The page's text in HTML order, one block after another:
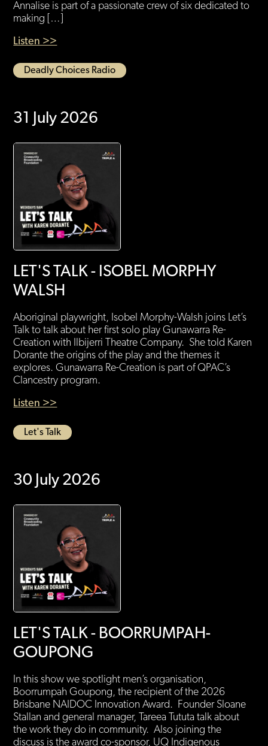
Annalise is part of a passionate crew of six dedicated to
making […]
Listen >>
Deadly Choices Radio
31 July 2026
LET'S TALK - ISOBEL MORPHY
WALSH
Aboriginal playwright, Isobel Morphy-Walsh joins Let’s
Talk to talk about her first solo play Gunawarra Re-
Creation with Ilbijerri Theatre Company. She told Karen
Dorante the origins of the play and the themes it
explores. Gunawarra Re-Creation is part of QPAC’s
Clancestry program.
Listen >>
Let's Talk
30 July 2026
LET'S TALK - BOORRUMPAH-
GOUPONG
In this show we spotlight men’s organisation,
Boorrumpah Goupong, the recipient of the 2026
Brisbane NAIDOC Innovation Award. Founder Sloane
Stallan and general manager, Tareea Tututa talk about
the work they do in community. Also joining the
discuss is the award co-sponsor, UQ Indigenous